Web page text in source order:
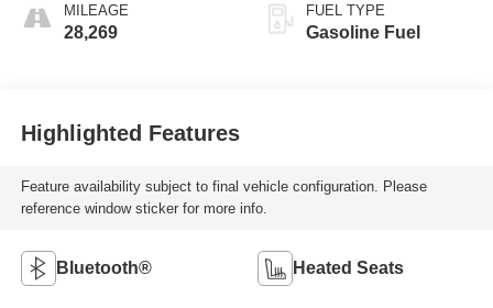
MILEAGE
28,269
FUEL TYPE
Gasoline Fuel
Highlighted Features
Feature availability subject to final vehicle configuration. Please
reference window sticker for more info.
Bluetooth® Heated Seats